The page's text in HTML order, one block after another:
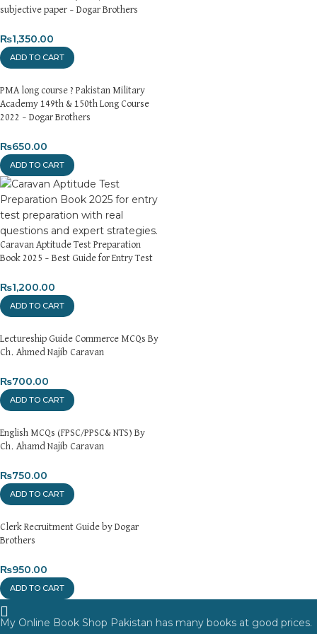
Returns and Exchanges
the item isdamaged, defective, or incorrect
you face any issues, contact us immediately, and we’ll ensure a
please visit our [Returns and Exchanges page]
For more details, feel free to reach us via WhatsApp at
Thank you for choosing
where your literary journey begins!
subjective paper – Dogar Brothers
₨1,350.00
ADD TO CART
PMA long course ? Pakistan Military
Academy 149th & 150th Long Course
2022 – Dogar Brothers
₨650.00
ADD TO CART
Caravan Aptitude Test Preparation
Book 2025 – Best Guide for Entry Test
₨1,200.00
ADD TO CART
Lectureship Guide Commerce MCQs By
Ch. Ahmed Najib Caravan
₨700.00
ADD TO CART
English MCQs (FPSC/PPSC& NTS) By
Ch. Ahamd Najib Caravan
₨750.00
ADD TO CART
Clerk Recruitment Guide by Dogar
Brothers
₨950.00
ADD TO CART
My Online Book Shop Pakistan has many books at good prices.